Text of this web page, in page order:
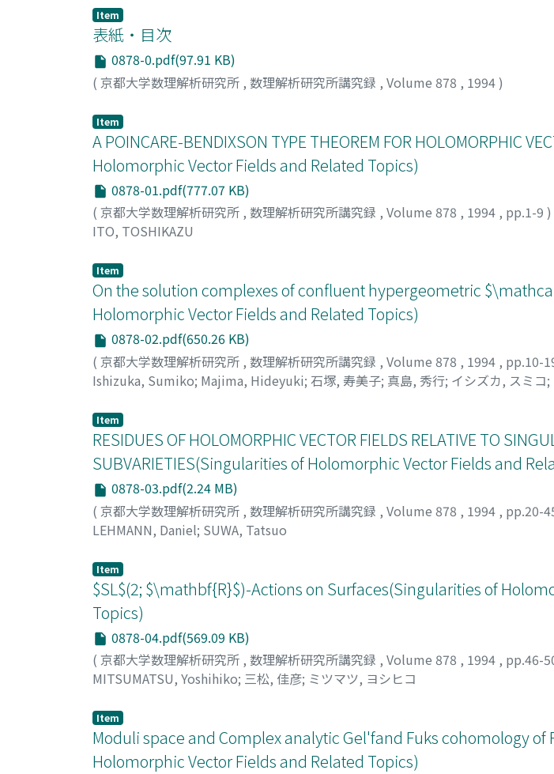
Item
表紙・目次
0878-0.pdf(97.91 KB)
( 京都大学数理解析研究所 , 数理解析研究所講究録 , Volume 878 , 1994)
Item
A POINCARE-BENDIXSON TYPE THEOREM FOR HOLOMORPHIC
Holomorphic Vector Fields and Related Topics)
0878-01.pdf(777.07 KB)
( 京都大学数理解析研究所 , 数理解析研究所講究録 , Volume 878 , 1994 , pp.1-9 )
ITO, TOSHIKAZU
Item
On the solution complexes of confluent hypergeometric
Holomorphic Vector Fields and Related Topics)
0878-02.pdf(650.26 KB)
( 京都大学数理解析研究所 , 数理解析研究所講究録 , Volume 878 , 1994 , pp.10-
Ishizuka, Sumiko; Majima, Hideyuki; 石塚, 寿美子; 真島, 秀行; イシズカ, スミコ;
Item
RESIDUES OF HOLOMORPHIC VECTOR FIELDS RELATIVE TO
SUBVARIETIES(Singularities of Holomorphic Vector Fields and
0878-03.pdf(2.24 MB)
( 京都大学数理解析研究所 , 数理解析研究所講究録 , Volume 878 , 1994 , pp.20-
LEHMANN, Daniel; SUWA, Tatsuo
Item
$SL$(2; $\mathbf{R}$)-Actions on Surfaces(Singularities of
Topics)
0878-04.pdf(569.09 KB)
( 京都大学数理解析研究所 , 数理解析研究所講究録 , Volume 878 , 1994 , pp.46-
MITSUMATSU, Yoshihiko; 三松, 佳彦; ミツマツ, ヨシヒコ
Item
Moduli space and Complex analytic Gel'fand Fuks cohomology
Holomorphic Vector Fields and Related Topics)